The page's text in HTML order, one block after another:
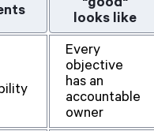
looks like
Every
objective
has an
accountable
owner